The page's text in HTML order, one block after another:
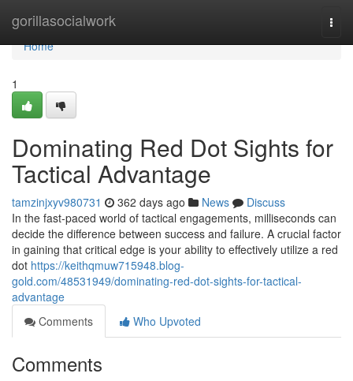
gorillasocialwork
Home
Home
1
Dominating Red Dot Sights for
Tactical Advantage
tamzinjxyv980731 362 days ago News
Discuss
In the fast-paced world of tactical engagements, milliseconds can
decide the difference between success and failure. A crucial factor
in gaining that critical edge is your ability to effectively utilize a red
dot https://keithqmuw715948.blog-
gold.com/48531949/dominating-red-dot-sights-for-tactical-
advantage
Comments
Who Upvoted
Comments